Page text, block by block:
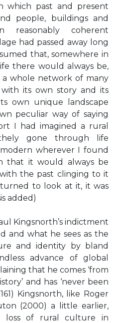
which past and present
people, buildings and
reasonably coherent
had passed away long
that, somewhere in
there would always be,
whole network of many
its own story and its
own unique landscape
peculiar way of saying
I had imagined a rural
gone through life
wherever I found
that it would always be
the past clinging to it
to look at it, it was
added)
Kingsnorth’s indictment
and what he sees as the
and identity by bland
advance of global
that he comes ‘from
and has ‘never been
Kingsnorth, like Roger
(2000) a little earlier,
loss of rural culture in